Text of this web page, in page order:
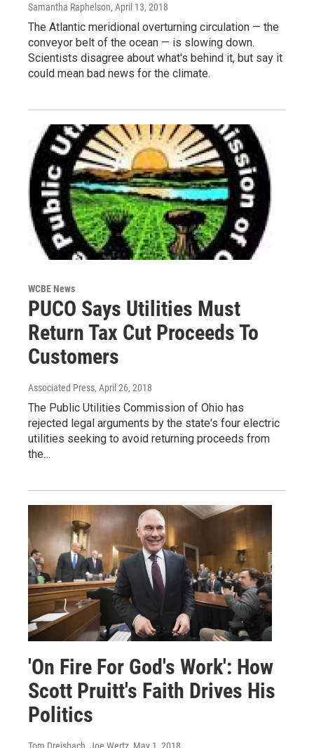
Samantha Raphelson, April 13, 2018
The Atlantic meridional overturning circulation — the
conveyor belt of the ocean — is slowing down.
Scientists disagree about what's behind it, but say it
could mean bad news for the climate.
WCBE News
PUCO Says Utilities Must
Return Tax Cut Proceeds To
Customers
Associated Press, April 26, 2018
The Public Utilities Commission of Ohio has
rejected legal arguments by the state's four electric
utilities seeking to avoid returning proceeds from
the…
'On Fire For God's Work': How
Scott Pruitt's Faith Drives His
Politics